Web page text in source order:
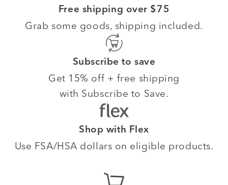
Free shipping over $75
Grab some goods, shipping included.
Subscribe to save
Get 15% off + free shipping
with Subscribe to Save.
Shop with Flex
Use FSA/HSA dollars on eligible products.